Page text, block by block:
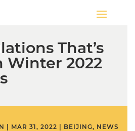
That’s
Winter 2022
MAR 31, 2022 BEIJING, NEWS